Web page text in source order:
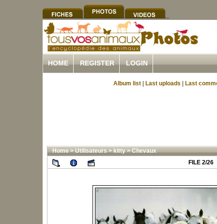
HOME REGISTER LOGIN
Album list Last uploads Last
Home>Utilisateurs>kitty>Chevaux
FILE 2/26